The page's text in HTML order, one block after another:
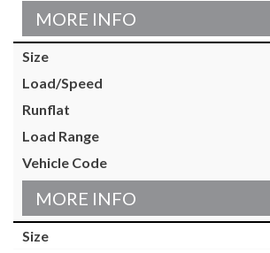
MORE INFO
MORE INFO